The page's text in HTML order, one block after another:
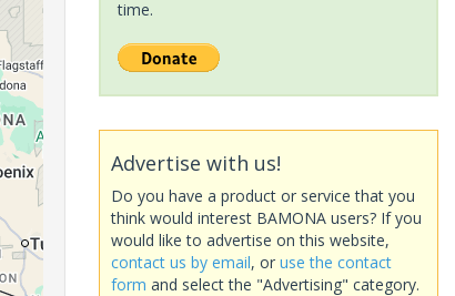
time.
Advertise with us!
Do you have a product or service that you
think would interest BAMONA users? If you
would like to advertise on this website,
contact us by email, or use the contact
form and select the "Advertising" category.